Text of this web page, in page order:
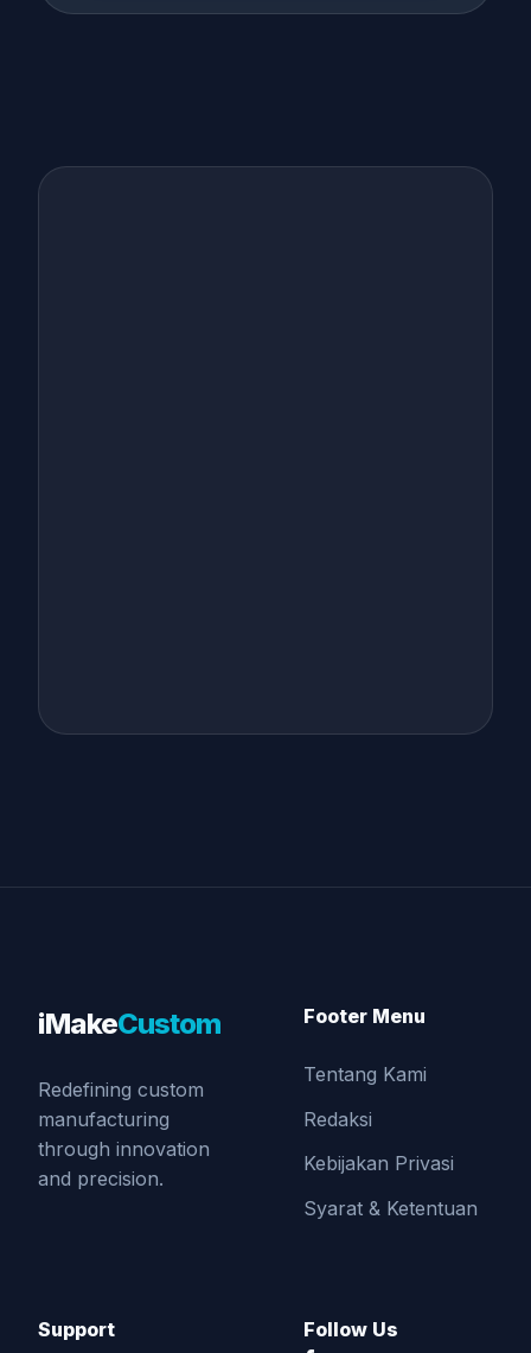
iMakeCustom
Redefining custom
manufacturing
through innovation
and precision.
Footer Menu
Tentang Kami
Redaksi
Kebijakan Privasi
Syarat & Ketentuan
Support Follow Us